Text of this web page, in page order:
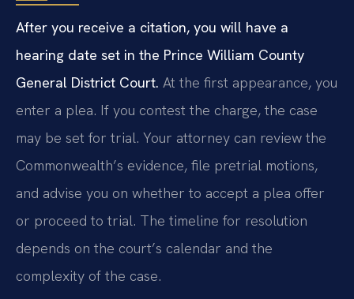
After you receive a citation, you will have a
hearing date set in the Prince William County
General District Court. At the first appearance, you
enter a plea. If you contest the charge, the case
may be set for trial. Your attorney can review the
Commonwealth’s evidence, file pretrial motions,
and advise you on whether to accept a plea offer
or proceed to trial. The timeline for resolution
depends on the court’s calendar and the
complexity of the case.